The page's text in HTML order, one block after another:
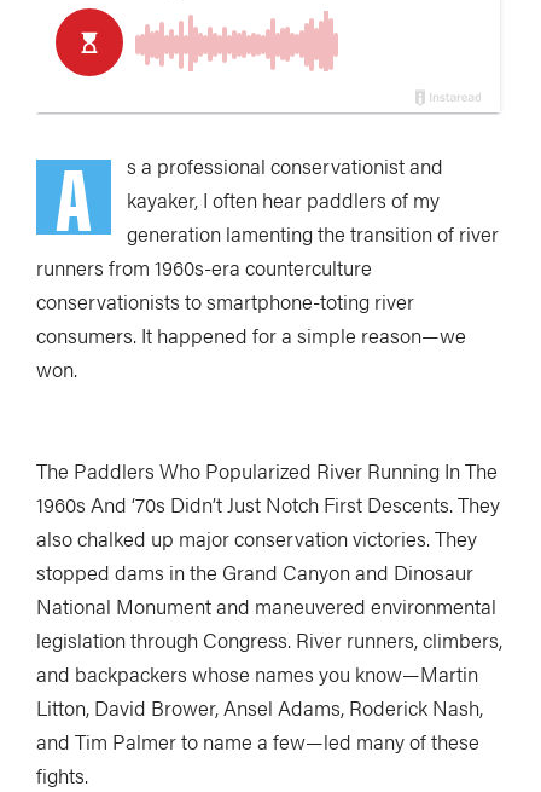
A
s a professional conservationist and
kayaker, I often hear paddlers of my
generation lamenting the transition of river
runners from 1960s-era counterculture
conservationists to smartphone-toting river
consumers. It happened for a simple reason—we
won.
The Paddlers Who Popularized River Running In The
1960s And ‘70s Didn’t Just Notch First Descents. They
also chalked up major conservation victories. They
stopped dams in the Grand Canyon and Dinosaur
National Monument and maneuvered environmental
legislation through Congress. River runners, climbers,
and backpackers whose names you know—Martin
Litton, David Brower, Ansel Adams, Roderick Nash,
and Tim Palmer to name a few—led many of these
fights.